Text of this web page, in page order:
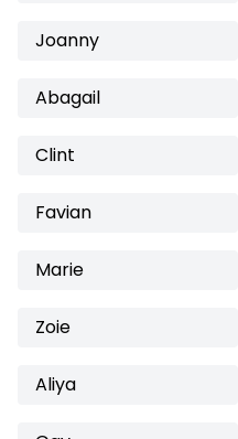
Joanny
Abagail
Clint
Favian
Marie
Zoie
Aliya